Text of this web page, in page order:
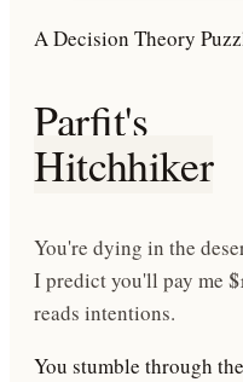
A Decision Theory
Parfit's
Hitchhiker
You're dying in the
I predict you'll pay me
reads intentions.
You stumble through